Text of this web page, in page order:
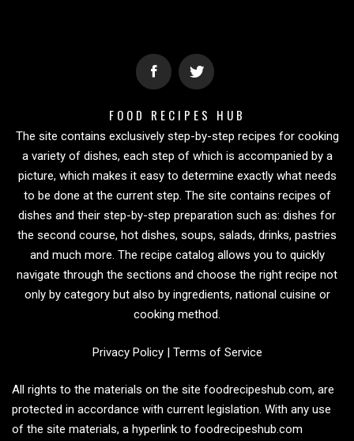
FOOD RECIPES HUB
The site contains exclusively step-by-step recipes for cooking
a variety of dishes, each step of which is accompanied by a
picture, which makes it easy to determine exactly what needs
to be done at the current step. The site contains recipes of
dishes and their step-by-step preparation such as: dishes for
the second course, hot dishes, soups, salads, drinks, pastries
and much more. The recipe catalog allows you to quickly
navigate through the sections and choose the right recipe not
only by category but also by ingredients, national cuisine or
cooking method.
Privacy Policy| Terms of Service
All rights to the materials on the site foodrecipeshub.com, are
protected in accordance with current legislation. With any use
of the site materials, a hyperlink to foodrecipeshub.com